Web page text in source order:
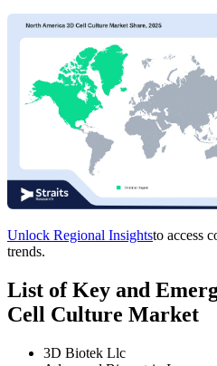
Unlock Regional Insightsto access
trends.
List of Key and
Cell Culture Market
3D Biotek Llc